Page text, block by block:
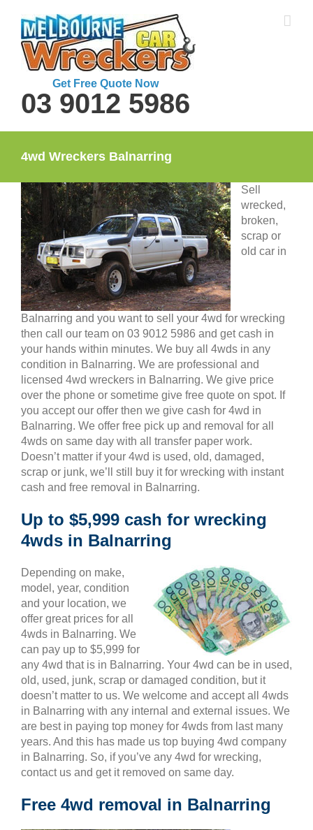
content
Get Free Quote Now
03 9012 5986
4wd Wreckers Balnarring
Sell
wrecked,
broken,
scrap or
old car in
Balnarring and you want to sell your 4wd for wrecking
then call our team on 03 9012 5986 and get cash in
your hands within minutes. We buy all 4wds in any
condition in Balnarring. We are professional and
licensed 4wd wreckers in Balnarring. We give price
over the phone or sometime give free quote on spot. If
you accept our offer then we give cash for 4wd in
Balnarring. We offer free pick up and removal for all
4wds on same day with all transfer paper work.
Doesn’t matter if your 4wd is used, old, damaged,
scrap or junk, we’ll still buy it for wrecking with instant
cash and free removal in Balnarring.
Up to $5,999 cash for wrecking
4wds in Balnarring
Depending on make,
model, year, condition
and your location, we
offer great prices for all
4wds in Balnarring. We
can pay up to $5,999 for
any 4wd that is in Balnarring. Your 4wd can be in used,
old, used, junk, scrap or damaged condition, but it
doesn’t matter to us. We welcome and accept all 4wds
in Balnarring with any internal and external issues. We
are best in paying top money for 4wds from last many
years. And this has made us top buying 4wd company
in Balnarring. So, if you’ve any 4wd for wrecking,
contact us and get it removed on same day.
Free 4wd removal in Balnarring